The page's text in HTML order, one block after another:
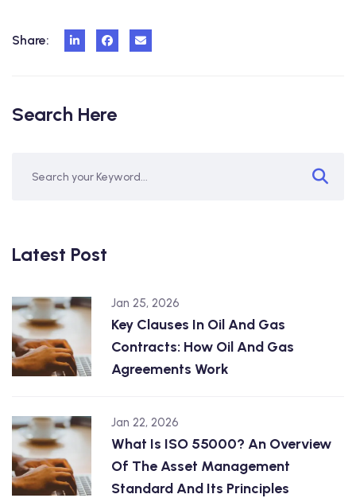
Share:
Search Here
Latest Post
Jan 25, 2026
Key Clauses In Oil And Gas
Contracts: How Oil And Gas
Agreements Work
Jan 22, 2026
What Is ISO 55000? An Overview
Of The Asset Management
Standard And Its Principles